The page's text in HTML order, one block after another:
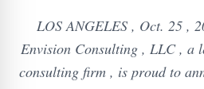
LOS ANGELES , Oct. 25 ,
Envision Consulting , LLC , a
consulting firm , is proud to